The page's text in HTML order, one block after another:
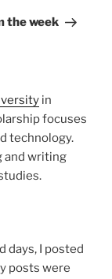
the week
in
focuses
technology.
and writing
days, I posted
posts were